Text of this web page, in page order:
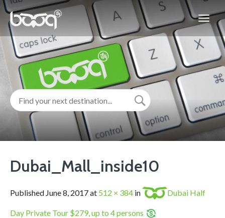
Dubai_Mall_inside10
Published June 8, 2017at 512 × 384 in Dubai Half
Day Private Tour $279, up to 4 persons